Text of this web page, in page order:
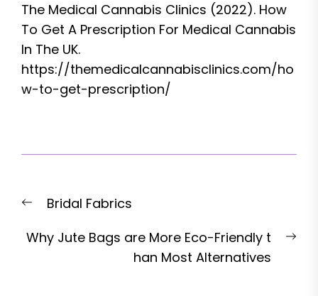
The Medical Cannabis Clinics (2022). How
To Get A Prescription For Medical Cannabis
In The UK.
https://themedicalcannabisclinics.com/ho
w-to-get-prescription/
navigation
PreviousBridal Fabrics
Why Jute Bags are More Eco-Friendly t
han Most Alternatives